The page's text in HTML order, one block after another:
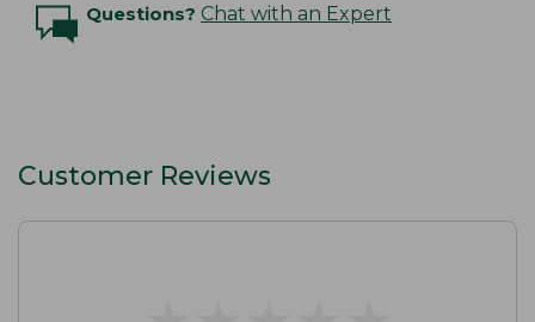
Questions? Chat with an Expert
Customer Reviews